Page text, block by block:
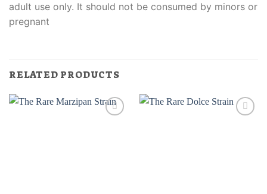
adult use only. It should not be consumed by minors or
pregnant
RELATED PRODUCTS